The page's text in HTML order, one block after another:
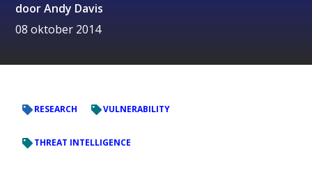
doorAndy Davis
08 oktober 2014
RESEARCH VULNERABILITY
THREAT INTELLIGENCE